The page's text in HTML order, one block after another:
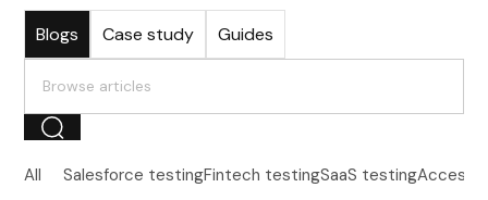
Blogs Case study Guides
All Salesforce testingFintech testingSaaS testing